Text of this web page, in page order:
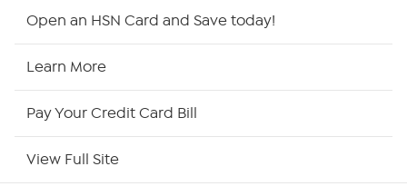
Open an HSN Card and Save today!
Learn More
Pay Your Credit Card Bill
View Full Site